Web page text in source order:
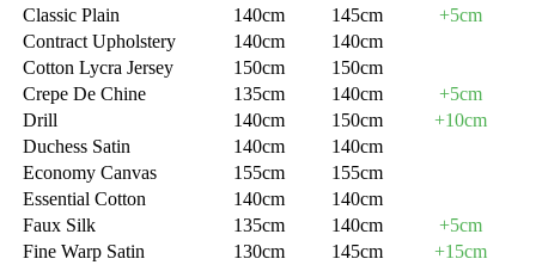
Classic Plain
140cm 145cm
+5cm
Contract Upholstery
140cm
140cm
Cotton Lycra Jersey
150cm
150cm
Crepe De Chine
135cm 140cm
+5cm
Drill
140cm 150cm
+10cm
Duchess Satin
140cm
140cm
Economy Canvas
155cm
155cm
Essential Cotton
140cm
140cm
Faux Silk
135cm 140cm
+5cm
Fine Warp Satin
130cm 145cm
+15cm